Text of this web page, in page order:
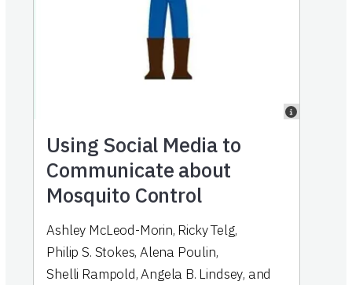
Using Social Media to
Communicate about
Mosquito Control
Ashley McLeod-Morin, Ricky Telg,
Philip S. Stokes, Alena Poulin,
Shelli Rampold,Angela B. Lindsey, and